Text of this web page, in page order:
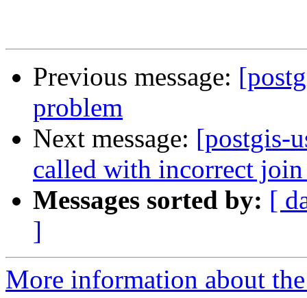
Previous message:
problem
Next message: [postgis-
called with incorrect
Messages sorted by: [
]
More information about